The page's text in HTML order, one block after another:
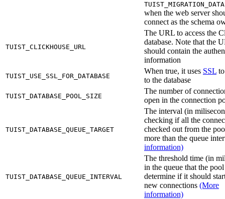
when the web server
connect as the schema
TUIST_CLICKHOUSE_URL
The URL to access the
database. Note that the
should contain the
information
TUIST_USE_SSL_FOR_DATABASE
When true, it uses SSL
to the database
TUIST_DATABASE_POOL_SIZE
The number of
open in the connection
TUIST_DATABASE_QUEUE_TARGET
The interval (in
checking if all the
checked out from the
more than the queue
information)
TUIST_DATABASE_QUEUE_INTERVAL
The threshold time (in
in the queue that the pool
determine if it should
new connections (More
information)